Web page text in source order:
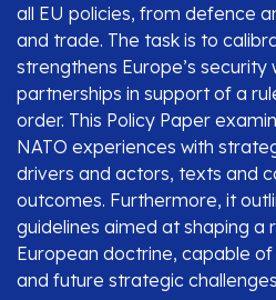
all EU policies, from defence
and trade. The task is to
strengthens Europe’s security
partnerships in support of a
order. This Policy Paper
NATO experiences with
drivers and actors, texts and
outcomes. Furthermore, it
guidelines aimed at shaping a
European doctrine, capable
and future strategic